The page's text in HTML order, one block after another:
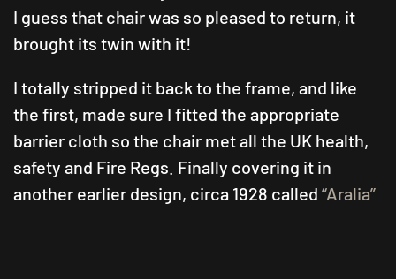
I guess that chair was so pleased to return, it
brought its twin with it!
I totally stripped it back to the frame, and like
the first, made sure I fitted the appropriate
barrier cloth so the chair met all the UK health,
safety and Fire Regs. Finally covering it in
another earlier design, circa 1928 called “Aralia”